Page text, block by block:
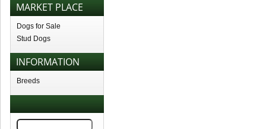
MARKET PLACE
Dogs for Sale
Stud Dogs
INFORMATION
Breeds